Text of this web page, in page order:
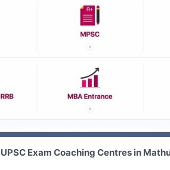
Exam Coaching Centres in